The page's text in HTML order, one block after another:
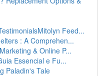
Feed...
: A Comprehen...
& Online P...
Essencial e Fu...
Paladin's Tale